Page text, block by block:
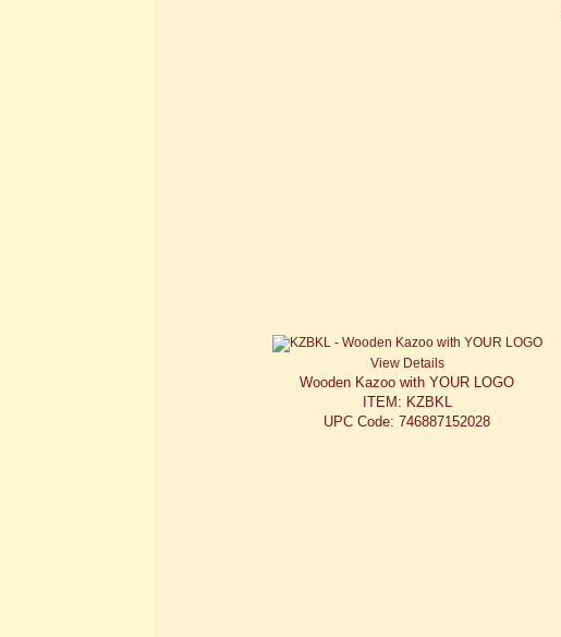
View Details
Wooden Kazoo with YOUR LOGO
ITEM: KZBKL
UPC Code: 746887152028